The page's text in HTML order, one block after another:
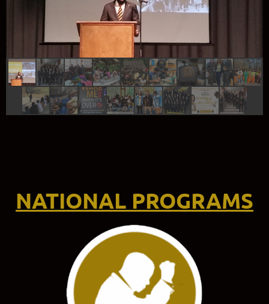
NATIONAL PROGRAMS